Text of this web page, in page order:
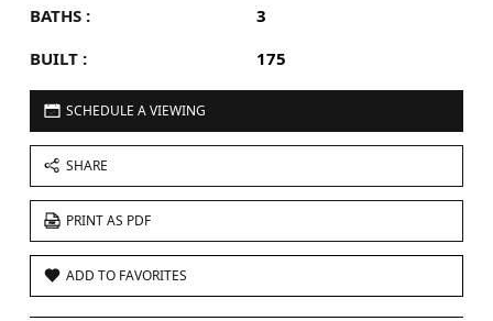
BATHS :
3
BUILT :
175
SCHEDULE A VIEWING
SHARE
PRINT AS PDF
ADD TO FAVORITES